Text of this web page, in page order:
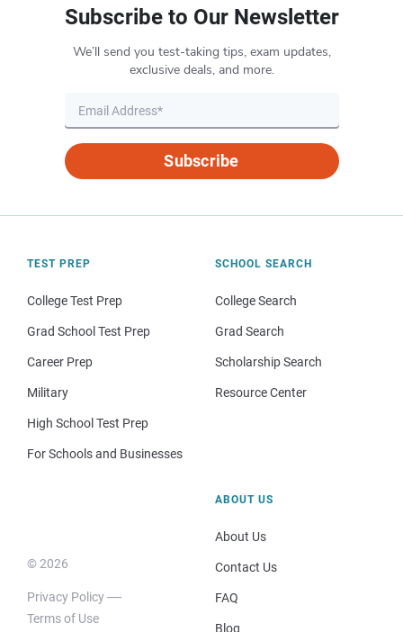
Subscribe to Our Newsletter
We’ll send you test-taking tips, exam updates,
exclusive deals, and more.
Subscribe
TEST PREP
College Test Prep
Grad School Test Prep
Career Prep
Military
High School Test Prep
For Schools and Businesses
SCHOOL SEARCH
College Search
Grad Search
Scholarship Search
Resource Center
© 2026
Privacy Policy
Terms of Use
ABOUT US
About Us
Contact Us
FAQ
Blog